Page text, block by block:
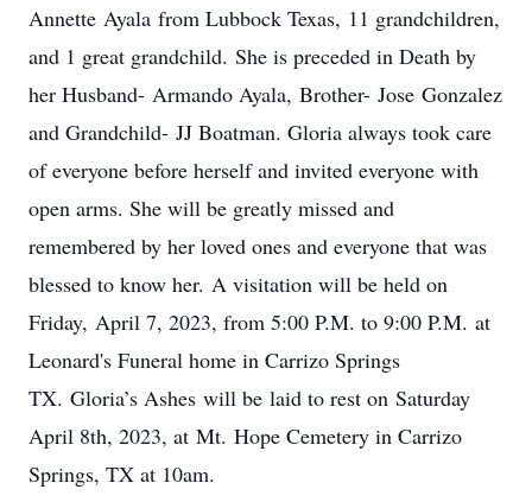
Annette Ayala from Lubbock Texas, 11 grandchildren,
and 1 great grandchild. She is preceded in Death by
her Husband- Armando Ayala, Brother- Jose Gonzalez
and Grandchild- JJ Boatman. Gloria always took care
of everyone before herself and invited everyone with
open arms. She will be greatly missed and
remembered by her loved ones and everyone that was
blessed to know her. A visitation will be held on
Friday, April 7, 2023, from 5:00 P.M. to 9:00 P.M. at
Leonard's Funeral home in Carrizo Springs
TX. Gloria’s Ashes will be laid to rest on Saturday
April 8th, 2023, at Mt. Hope Cemetery in Carrizo
Springs, TX at 10am.